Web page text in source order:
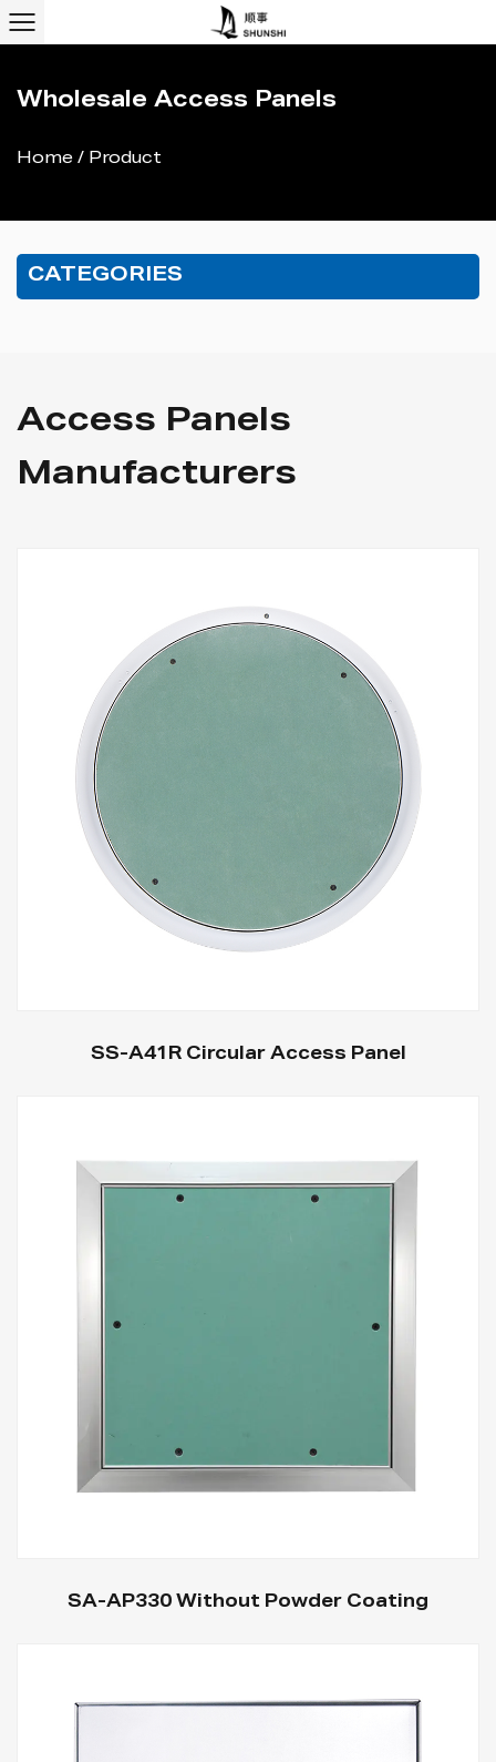
Wholesale Access Panels
Home / Product
CATEGORIES
Access Panels
Manufacturers
SS-A41R Circular Access Panel
SA-AP330 Without Powder Coating